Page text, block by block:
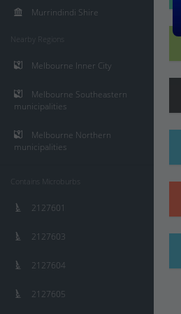
Murrindindi Shire
Nearby Regions
Melbourne Inner City
Melbourne Southeastern
municipalities
Melbourne Northern
municipalities
Contains Microburbs
2127601
2127603
2127604
2127605